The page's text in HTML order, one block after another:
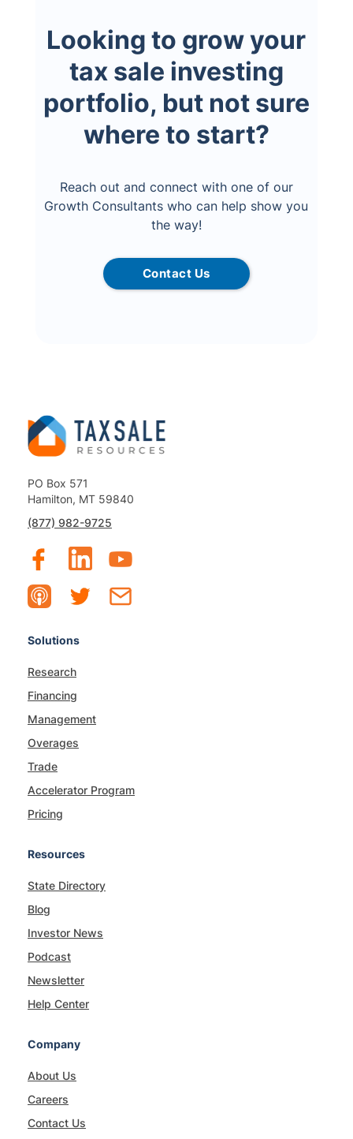
Looking to grow your
tax sale investing
portfolio, but not sure
where to start?
Reach out and connect with one of our
Growth Consultants who can help show you
the way!
Contact Us
PO Box 571
Hamilton, MT 59840
(877) 982-9725
Solutions
Research
Financing
Management
Overages
Trade
Accelerator Program
Pricing
Resources
State Directory
Blog
Investor News
Podcast
Newsletter
Help Center
Company
About Us
Careers
Contact Us